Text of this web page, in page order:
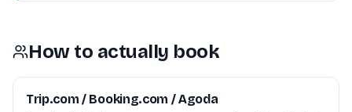
How to actually book
Trip.com / Booking.com / Agoda